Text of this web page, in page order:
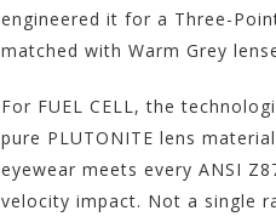
engineered it for a Three-
matched with Warm Grey
For FUEL CELL, the
pure PLUTONITE lens
eyewear meets every ANSI
velocity impact. Not a single